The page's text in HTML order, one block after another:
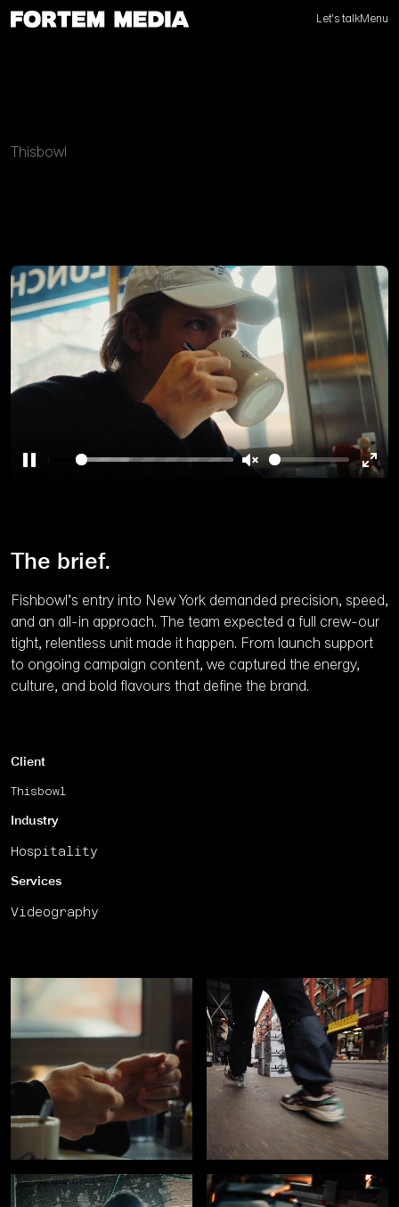
Let's talkMenu
Thisbowl
Unmute
The brief.
Fishbowl’s entry into New York demanded precision, speed,
and an all-in approach. The team expected a full crew-our
tight, relentless unit made it happen. From launch support
to ongoing campaign content, we captured the energy,
culture, and bold flavours that define the brand.
Client
Thisbowl
Industry
Hospitality
Services
Videography